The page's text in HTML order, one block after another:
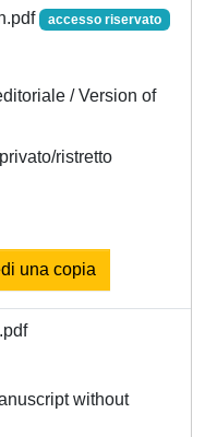
accesso riservato
/ Version of
ristretto
una copia
without